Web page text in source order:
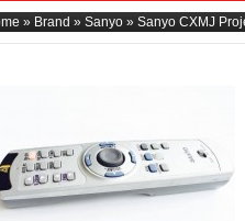
» Brand » Sanyo » Sanyo CXMJ